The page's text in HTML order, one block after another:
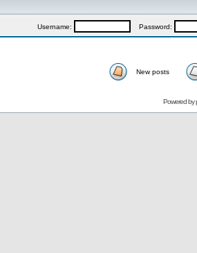
Username: Password:
New posts
Powered by